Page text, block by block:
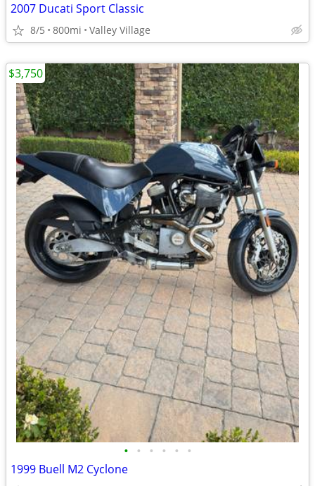
2007 Ducati Sport Classic
8/5 800mi Valley Village
• • • • • •
1999 Buell M2 Cyclone
$3,750